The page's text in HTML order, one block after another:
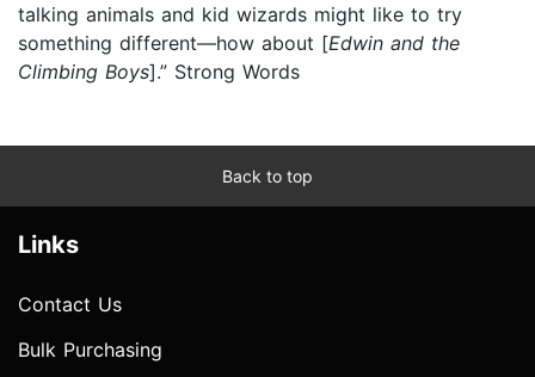
talking animals and kid wizards might like to try
something different—how about [Edwin and the
Climbing Boys].” Strong Words
Back to top
Links
Contact Us
Bulk Purchasing